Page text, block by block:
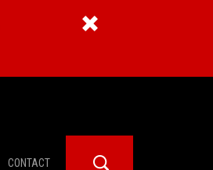
CONTACT